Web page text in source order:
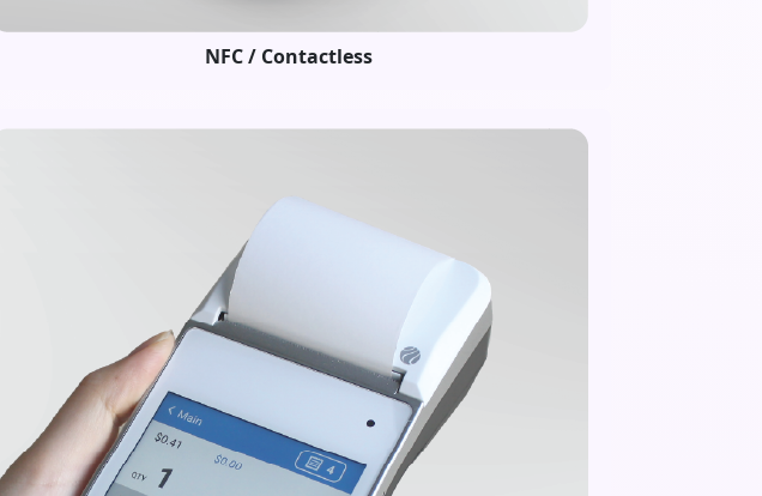
NFC / Contactless